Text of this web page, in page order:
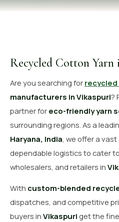
OUR GALLERY
Recycled Cotton Yarn
Are you searching for recycled
manufacturers in Vikaspuri?
partner for eco-friendly yarn
surrounding regions. As a
Haryana, India , we offer a
dependable logistics to cater
wholesalers, and retailers in
With custom-blended
dispatches, and competitive
buyers in Vikaspuri get the